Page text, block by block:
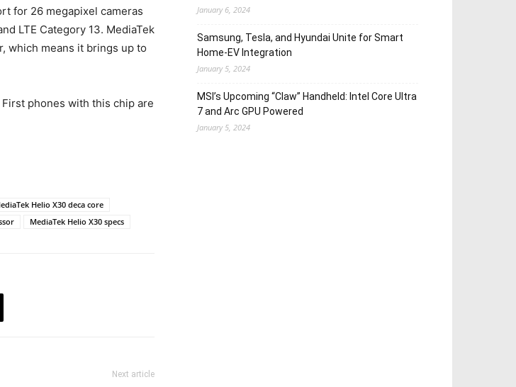
for 26 megapixel cameras
LTE Category 13. MediaTek
which means it brings up to
phones with this chip are
Helio X30 deca core
MediaTek Helio X30 specs
Next article
January 6, 2024
Samsung, Tesla, and Hyundai Unite for Smart
Home-EV Integration
January 5, 2024
MSI’s Upcoming “Claw” Handheld: Intel Core Ultra
7 and Arc GPU Powered
January 5, 2024